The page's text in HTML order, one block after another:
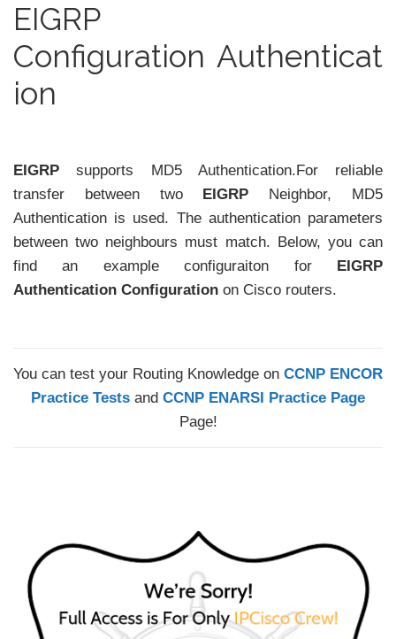
EIGRP
Configuration Authenticat
ion
EIGRP supports MD5 Authentication.For reliable
transfer between two
EIGRP Neighbor, MD5
Authentication is used. The authentication parameters
between two neighbours must match. Below, you can
find an example configuraiton for
EIGRP
Authentication Configuration on Cisco routers.
You can test your Routing Knowledge on CCNP ENCOR
Practice Tests and CCNP ENARSI Practice Page
Page!